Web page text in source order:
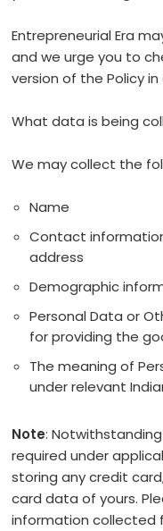
Entrepreneurial Era
and we urge you to
version of the Policy
What data is being
We may collect the
Name
Contact
address
Demographic
Personal Data or
for providing the
The meaning of
under relevant
Note:
required under
storing any credit
card data of yours.
information collected